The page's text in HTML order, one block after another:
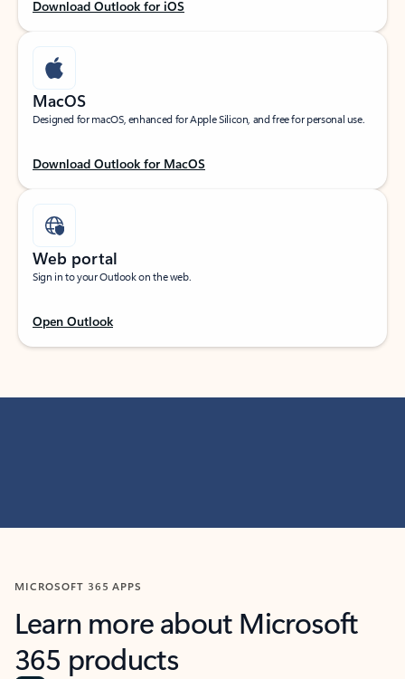
Download Outlook for iOS
MacOS
Designed for macOS, enhanced for Apple Silicon, and free for personal use.
Download Outlook for MacOS
Web portal
Sign in to your Outlook on the web.
Open Outlook
MICROSOFT 365 APPS
Learn more about Microsoft
365 products